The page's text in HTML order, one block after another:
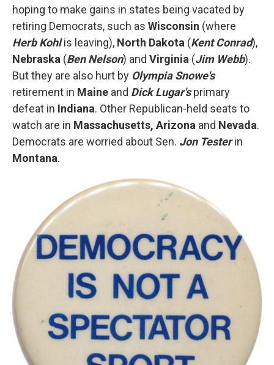
hoping to make gains in states being vacated by
retiring Democrats, such as Wisconsin (where
Herb Kohlis leaving), North Dakota (Kent Conrad),
Nebraska (Ben Nelson) and Virginia (Jim Webb).
But they are also hurt by Olympia Snowe's
retirement in Maine and Dick Lugar'sprimary
defeat in Indiana. Other Republican-held seats to
watch are in Massachusetts, Arizona and Nevada.
Democrats are worried about Sen. Jon Testerin
Montana.